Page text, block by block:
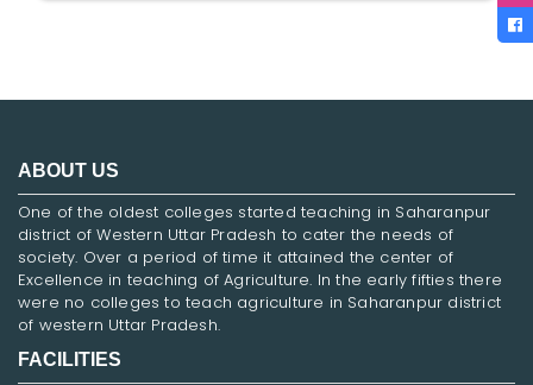
ABOUT US
One of the oldest colleges started teaching in Saharanpur
district of Western Uttar Pradesh to cater the needs of
society. Over a period of time it attained the center of
Excellence in teaching of Agriculture. In the early fifties there
were no colleges to teach agriculture in Saharanpur district
of western Uttar Pradesh.
FACILITIES